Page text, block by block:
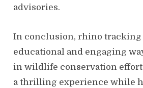
advisories.
In conclusion, rhino tracking
educational and engaging
in wildlife conservation
a thrilling experience while